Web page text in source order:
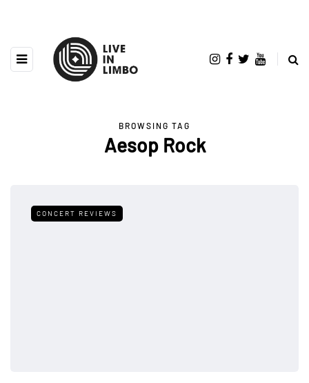
BROWSING TAG
Aesop Rock
CONCERT REVIEWS